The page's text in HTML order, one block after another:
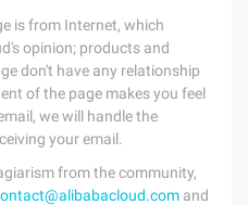
is from Internet, which
opinion; products and
don't have any relationship
of the page makes you feel
we will handle the
your email.
from the community,
and